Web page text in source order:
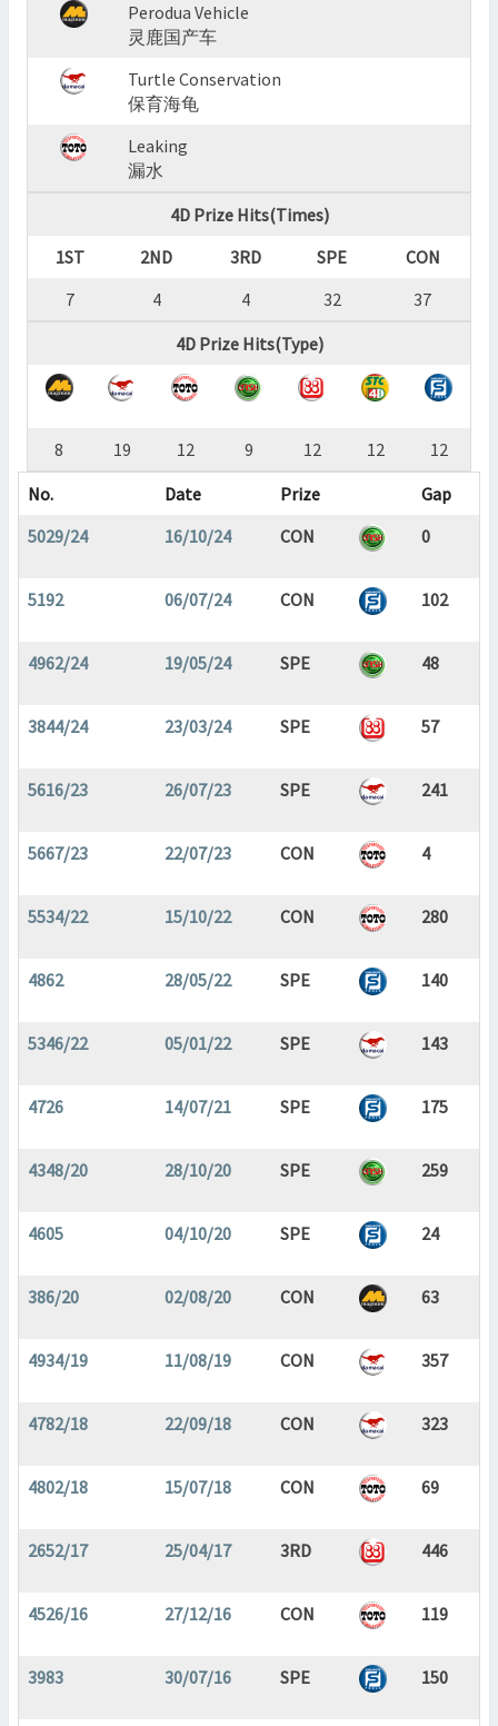
Perodua Vehicle
灵鹿国产车
Turtle Conservation
保育海龟
Leaking
漏水
4D Prize Hits(Times)
1ST
2ND 3RD SPE
CON
7
4 4 32
37
4D Prize Hits(Type)
8 19 12 9 12 12
12
No.
Date Prize
Gap
5029/24
16/10/24 CON 0
5192 06/07/24 CON 102
4962/24 19/05/24 SPE 48
3844/24 23/03/24 SPE 57
5616/23 26/07/23 SPE 241
5667/23 22/07/23 CON 4
5534/22 15/10/22 CON 280
4862 28/05/22 SPE 140
5346/22 05/01/22 SPE 143
4726 14/07/21 SPE 175
4348/20 28/10/20 SPE 259
4605 04/10/20 SPE 24
386/20 02/08/20 CON 63
4934/19 11/08/19 CON 357
4782/18 22/09/18 CON 323
4802/18 15/07/18 CON 69
2652/17 25/04/17 3RD 446
4526/16 27/12/16 CON 119
3983 30/07/16 SPE 150